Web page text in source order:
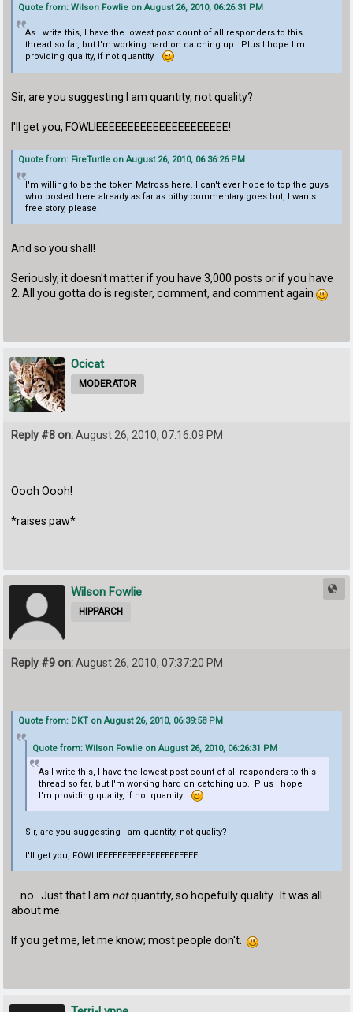
Quote from: Wilson Fowlie on August 26, 2010, 06:26:31 PM
As I write this, I have the lowest post count of all responders to this
thread so far, but I'm working hard on catching up. Plus I hope I'm
providing quality, if not quantity.
Sir, are you suggesting I am quantity, not quality?
I'll get you, FOWLIEEEEEEEEEEEEEEEEEEEEE!
Quote from: FireTurtle on August 26, 2010, 06:36:26 PM
I'm willing to be the token Matross here. I can't ever hope to top the guys
who posted here already as far as pithy commentary goes but, I wants
free story, please.
And so you shall!
Seriously, it doesn't matter if you have 3,000 posts or if you have
2. All you gotta do is register, comment, and comment again
Ocicat
MODERATOR
Reply #8 on:August 26, 2010, 07:16:09 PM
Oooh Oooh!
*raises paw*
Wilson Fowlie
HIPPARCH
Reply #9 on:August 26, 2010, 07:37:20 PM
Quote from: DKT on August 26, 2010, 06:39:58 PM
Quote from: Wilson Fowlie on August 26, 2010, 06:26:31 PM
As I write this, I have the lowest post count of all responders to this
thread so far, but I'm working hard on catching up. Plus I hope
I'm providing quality, if not quantity.
Sir, are you suggesting I am quantity, not quality?
I'll get you, FOWLIEEEEEEEEEEEEEEEEEEEEE!
... no. Just that I am notquantity, so hopefully quality. It was all
about me.
If you get me, let me know; most people don't.